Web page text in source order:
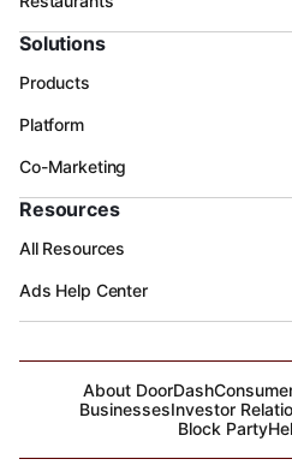
Solutions
Products
Platform
Co-Marketing
Resources
All Resources
Ads Help Center
About DoorDash
BusinessesInvestor
Block Party